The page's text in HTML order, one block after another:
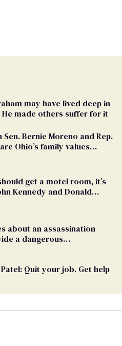
may have lived deep in
made others suffer for it
Sen. Bernie Moreno and Rep.
Ohio’s family values
get a motel room, it’s
Kennedy and Donald
about an assassination
a dangerous
Quit your job. Get help